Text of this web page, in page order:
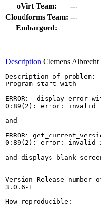
oVirt Team:
---
Cloudforms Team: ---
Embargoed:
Description Clemens Albrecht
Description of problem:
Program start with
ERROR:
0:89(2): error: invalid
and
ERROR:
0:89(2): error: invalid
and displays blank
Version-Release
3.0.6-1
How reproducible: